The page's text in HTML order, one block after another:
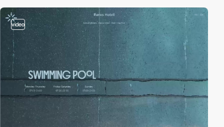
video